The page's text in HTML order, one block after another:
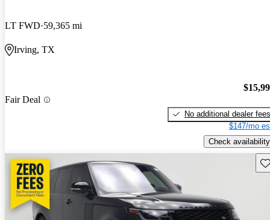
LT FWD 59,365 mi
Irving, TX
Fair Deal
No additional dealer fees
$147/mo
Check availability